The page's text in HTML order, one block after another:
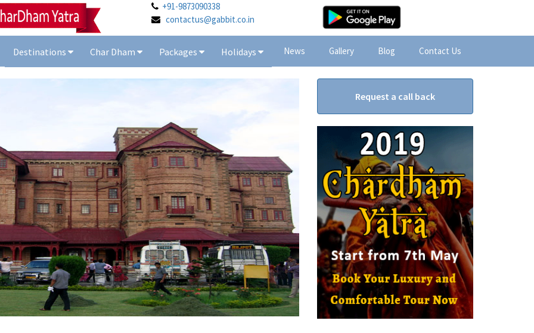
+91-9873090338
contactus@gabbit.co.in
Destinations Char Dham Packages Holidays News Gallery Blog Contact Us
Request a call back